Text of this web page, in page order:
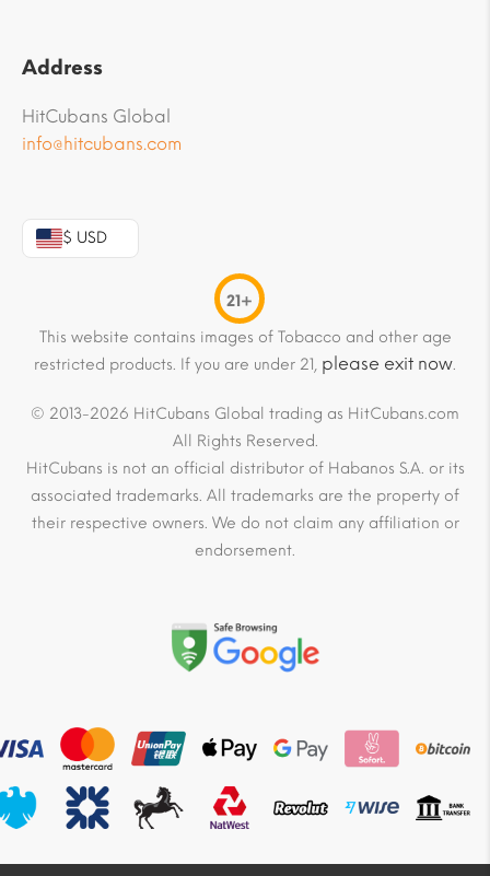
Address
HitCubans Global
info@hitcubans.com
$ USD
21+
This website contains images of Tobacco and other age
restricted products. If you are under 21, please exit now.
© 2013-2026 HitCubans Global trading as HitCubans.com
All Rights Reserved.
HitCubans is not an official distributor of Habanos S.A. or its
associated trademarks. All trademarks are the property of
their respective owners. We do not claim any affiliation or
endorsement.